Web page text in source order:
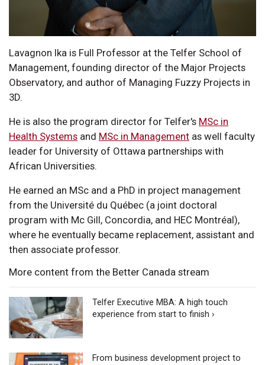
Lavagnon Ika is Full Professor at the Telfer School of
Management, founding director of the Major Projects
Observatory, and author of Managing Fuzzy Projects in
3D.
He is also the program director for Telfer's MSc in
Health Systems and MSc in Management as well faculty
leader for University of Ottawa partnerships with
African Universities.
He earned an MSc and a PhD in project management
from the Université du Québec (a joint doctoral
program with Mc Gill, Concordia, and HEC Montréal),
where he eventually became replacement, assistant and
then associate professor.
More content from the Better Canada stream
Telfer Executive MBA: A high touch
experience from start to finish ›
From business development project to